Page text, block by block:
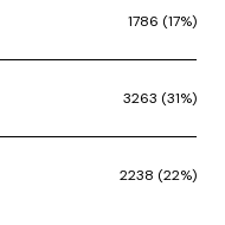
1786 (17%)
3263 (31%)
2238 (22%)